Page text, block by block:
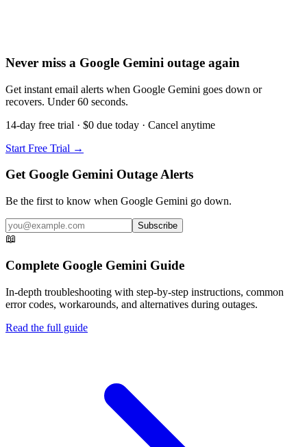
Never miss a Google Gemini outage again
Get instant email alerts when Google Gemini goes down or
recovers. Under 60 seconds.
14-day free trial · $0 due today · Cancel anytime
Start Free Trial →
Get Google Gemini Outage Alerts
Be the first to know when Google Gemini go down.
Subscribe
📖
Complete Google Gemini Guide
In-depth troubleshooting with step-by-step instructions, common
error codes, workarounds, and alternatives during outages.
Read the full guide